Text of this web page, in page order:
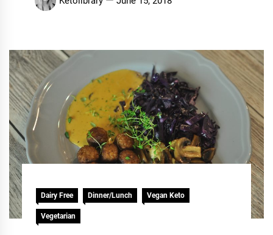
Dairy Free Dinner/Lunch Vegan Keto
Vegetarian